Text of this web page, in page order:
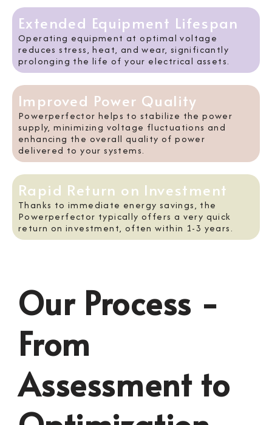
Extended Equipment Lifespan
Operating equipment at optimal voltage
reduces stress, heat, and wear, significantly
prolonging the life of your electrical assets.
Improved Power Quality
Powerperfector helps to stabilize the power
supply, minimizing voltage fluctuations and
enhancing the overall quality of power
delivered to your systems.
Rapid Return on Investment
Thanks to immediate energy savings, the
Powerperfector typically offers a very quick
return on investment, often within 1-3 years.
Our Process -
From
Assessment to